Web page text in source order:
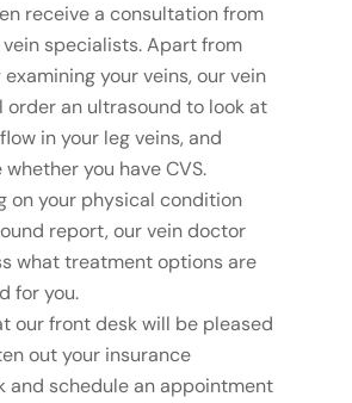
receive a consultation from
specialists. Apart from
your veins, our vein
order an ultrasound to look at
in your leg veins, and
you have CVS.
on your physical condition
report, our vein doctor
what treatment options are
for you.
our front desk will be pleased
out your insurance
and schedule an appointment